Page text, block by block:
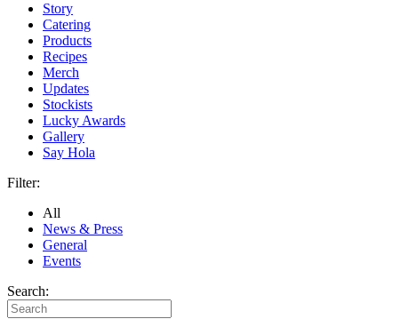
Story
Catering
Products
Recipes
Merch
Updates
Stockists
Lucky Awards
Gallery
Say Hola
Filter:
All
News & Press
General
Events
Search: